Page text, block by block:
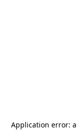
Application error: a